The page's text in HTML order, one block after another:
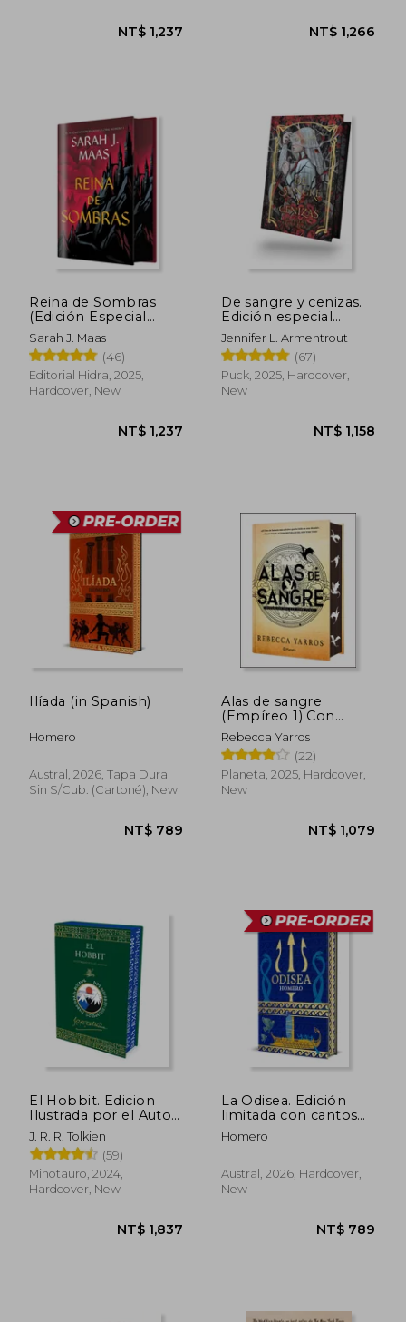
NT$ 1,237 NT$
Reina de Sombras
(Edición Especial
Limitada) (in Spanish)
Sarah J. Maas
(46)
Editorial Hidra, 2025,
Hardcover, New
NT$ 1,237
De sangre y cenizas.
Edición especial
limitada (in Spanish)
Jennifer L. Armentrout
(67)
Puck, 2025, Hardcover,
New
Ilíada (in Spanish)
Homero
Austral, 2026, Tapa Dura
Sin S/cub. (cartoné), New
NT$ 789
Alas de sangre
(Empíreo 1) Con
cantos tintados (in
Spanish)
Rebecca Yarros
(22)
Planeta, 2025, Hardcover,
New
El Hobbit. Edicion
Ilustrada por el Autor
(in Spanish)
J. R. R. Tolkien
(59)
Minotauro, 2024,
Hardcover, New
La Odisea. Edición
limitada con cantos
decorados (in
Spanish)
Homero
Austral, 2026, Hardcover,
New